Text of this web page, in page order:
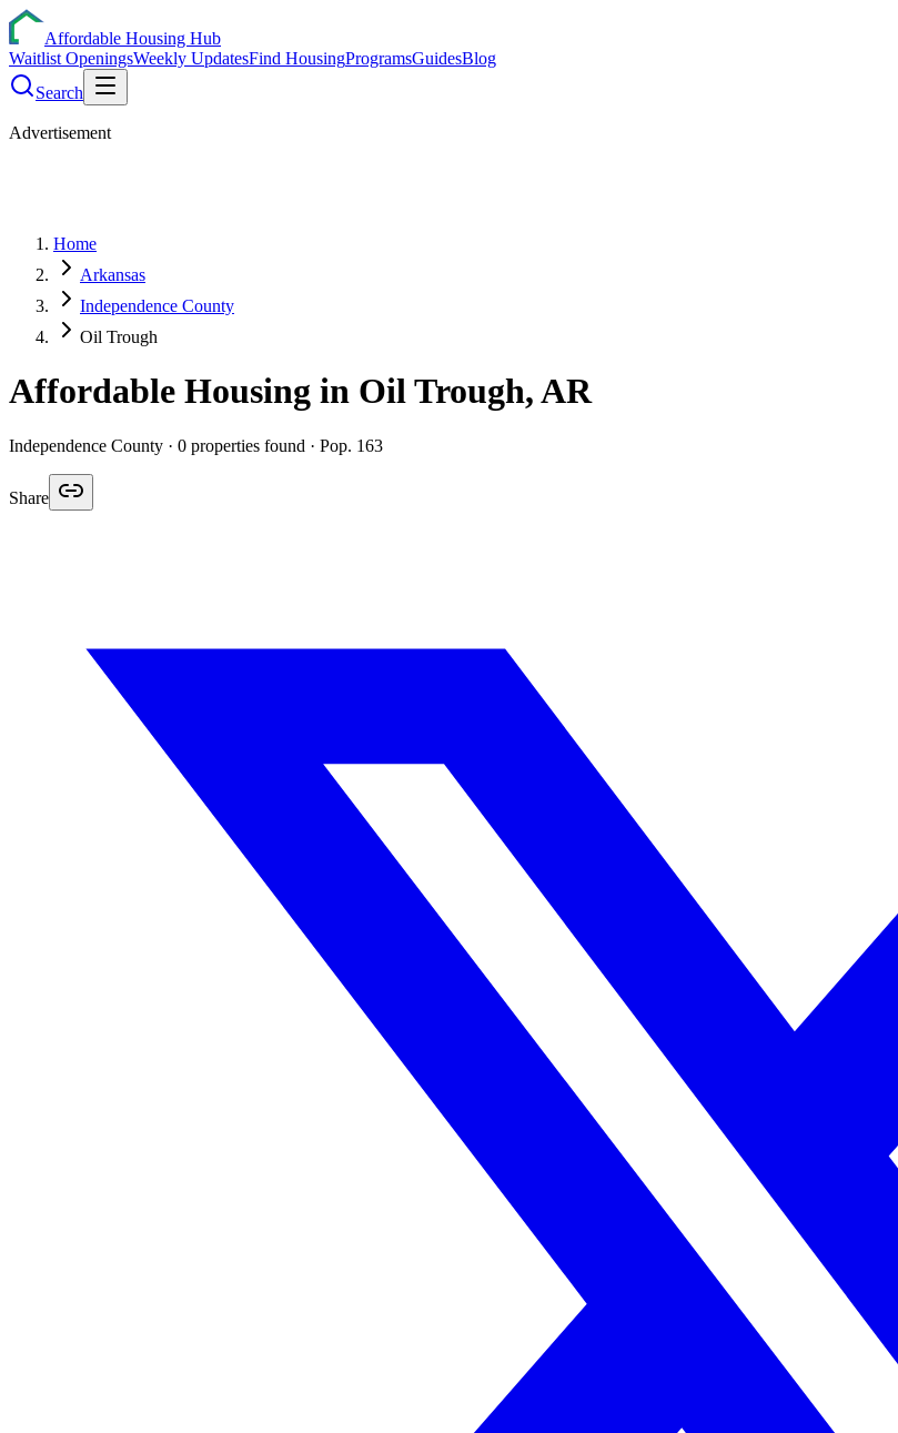
Affordable Housing Hub
Waitlist OpeningsWeekly UpdatesFind HousingProgramsGuidesBlog
Search
Advertisement
Home
Arkansas
Independence County
Oil Trough
Affordable Housing in Oil Trough,AR
Independence County · 0 properties found · Pop. 163
Share